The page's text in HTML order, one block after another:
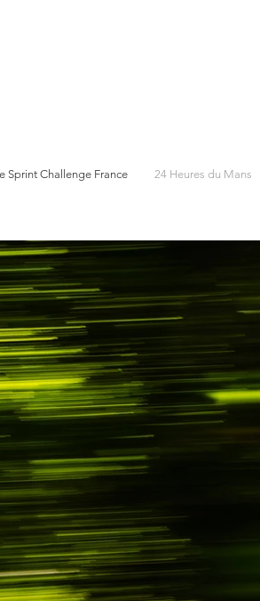
Sprint Challenge France 24 Heures du Mans